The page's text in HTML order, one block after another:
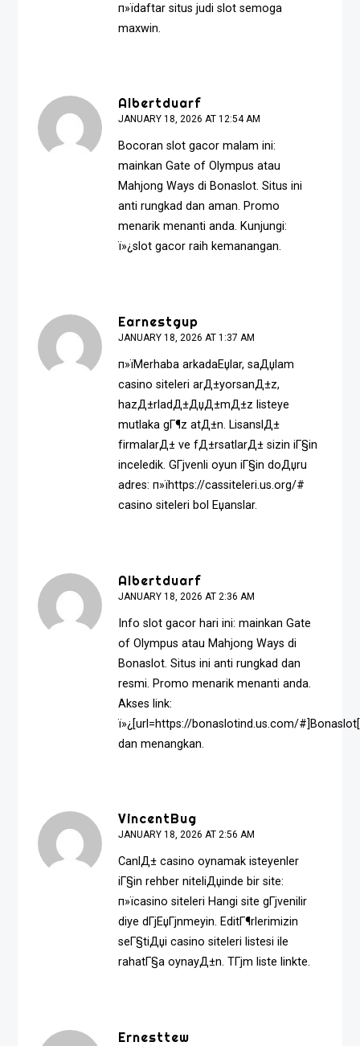
п»їdaftar situs judi slot semoga
maxwin.
Albertduarf
JANUARY 18, 2026 AT 12:54 AM
Bocoran slot gacor malam ini:
mainkan Gate of Olympus atau
Mahjong Ways di Bonaslot. Situs ini
anti rungkad dan aman. Promo
menarik menanti anda. Kunjungi:
ï»¿slot gacor raih kemanangan.
Earnestgup
JANUARY 18, 2026 AT 1:37 AM
п»їMerhaba arkadaЕџlar, saДџlam
casino siteleri arД±yorsanД±z,
hazД±rladД±ДџД±mД±z listeye
mutlaka gГ¶z atД±n. LisanslД±
firmalarД± ve fД±rsatlarД± sizin iГ§in
inceledik. GГјvenli oyun iГ§in doДџru
adres: п»їhttps://cassiteleri.us.org/#
casino siteleri bol Еџanslar.
Albertduarf
JANUARY 18, 2026 AT 2:36 AM
Info slot gacor hari ini: mainkan Gate
of Olympus atau Mahjong Ways di
Bonaslot. Situs ini anti rungkad dan
resmi. Promo menarik menanti anda.
Akses link:
ï»¿[url=https://bonaslotind.us.com/
dan menangkan.
VincentBug
JANUARY 18, 2026 AT 2:56 AM
CanlД± casino oynamak isteyenler
iГ§in rehber niteliДџinde bir site:
п»їcasino siteleri Hangi site gГјvenilir
diye dГјЕџГјnmeyin. EditГ¶rlerimizin
seГ§tiДџi casino siteleri listesi ile
rahatГ§a oynayД±n. TГјm liste linkte.
Ernesttew